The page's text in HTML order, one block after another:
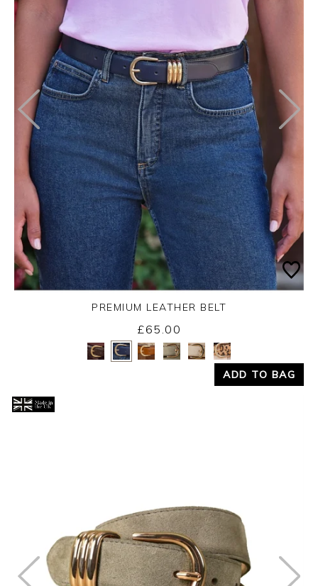
Yes No
PREMIUM LEATHER BELT
£65.00
ADD TO BAG